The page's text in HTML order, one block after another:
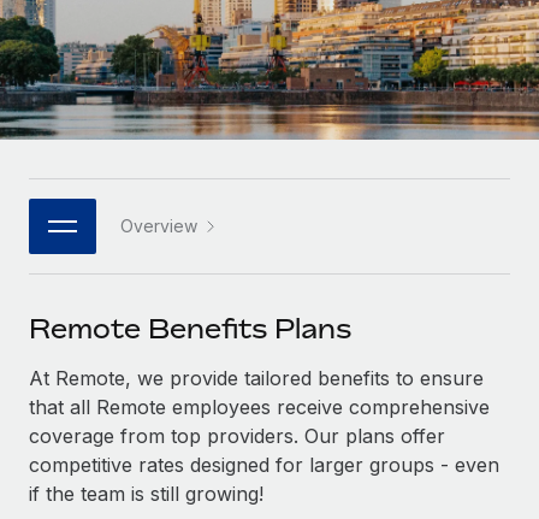
Remote Embedded
Seamlessly integrate HR into workflows
Platform
Built-in core HR functions for your team
Connect New
Connect any AI tool to Remote using our MCP
SERVICES
Ask an expert
Get expert help on global HR & compliance
Background checks
Mid-market
Expand teams with tailored HR solutions
Enterprise
Global HR for large businesses
PARTNER WITH US
Become a partner
Explore partnership opportunities with us
Remote Build Coming soon
Integrations and AI Automations Consulting
Research & Guides
Case studies
HR Glossary
Job Description Library
Salary & Talent Insights
Insights center
Español
Italiano
日本語
한국어
中文（简体）
Overview
Remote Benefits Plans
At Remote, we provide tailored benefits to ensure
that all Remote employees receive comprehensive
coverage from top providers. Our plans offer
competitive rates designed for larger groups - even
if the team is still growing!